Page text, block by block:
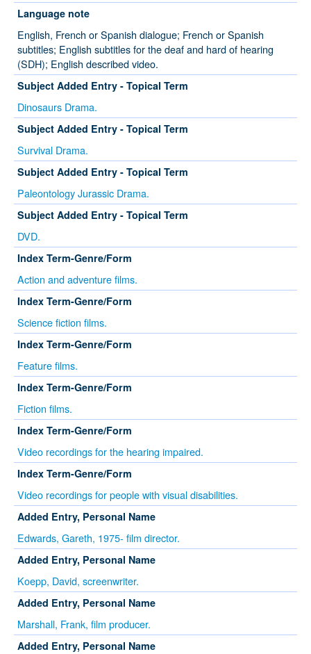
Language note
English, French or Spanish dialogue; French or Spanish
subtitles; English subtitles for the deaf and hard of hearing
(SDH); English described video.
Subject Added Entry - Topical Term
Dinosaurs Drama.
Subject Added Entry - Topical Term
Survival Drama.
Subject Added Entry - Topical Term
Paleontology Jurassic Drama.
Subject Added Entry - Topical Term
DVD.
Index Term-Genre/Form
Action and adventure films.
Index Term-Genre/Form
Science fiction films.
Index Term-Genre/Form
Feature films.
Index Term-Genre/Form
Fiction films.
Index Term-Genre/Form
Video recordings for the hearing impaired.
Index Term-Genre/Form
Video recordings for people with visual disabilities.
Added Entry, Personal Name
Edwards, Gareth, 1975- film director.
Added Entry, Personal Name
Koepp, David, screenwriter.
Added Entry, Personal Name
Marshall, Frank, film producer.
Added Entry, Personal Name